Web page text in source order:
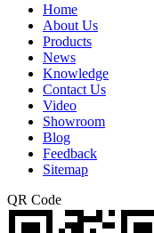
Home
About Us
Products
News
Knowledge
Contact Us
Video
Showroom
Blog
Feedback
Sitemap
QR Code